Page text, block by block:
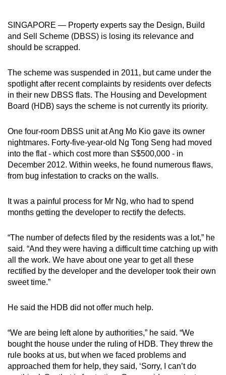
SINGAPORE — Property experts say the Design, Build
and Sell Scheme (DBSS) is losing its relevance and
should be scrapped.
The scheme was suspended in 2011, but came under the
spotlight after recent complaints by residents over defects
in their new DBSS flats. The Housing and Development
Board (HDB) says the scheme is not currently its priority.
One four-room DBSS unit at Ang Mo Kio gave its owner
nightmares. Forty-five-year-old Ng Tong Seng had moved
into the flat - which cost more than S$500,000 - in
December 2012. Within weeks, he found numerous flaws,
from bug infestation to cracks on the walls.
It was a painful process for Mr Ng, who had to spend
months getting the developer to rectify the defects.
“The number of defects filed by the residents was a lot,” he
said. “And they were having a difficult time catching up with
all the work. We have about one year to get all these
rectified by the developer and the developer took their own
sweet time.”
He said the HDB did not offer much help.
“We are being left alone by authorities,” he said. “We
bought the house under the ruling of HDB. They threw the
rule books at us, but when we faced problems and
approached them for help, they said, ‘Sorry, I can’t do
can
possibly
To
continue,
upgrade
a
supported
browser
or,
for
finest
experience,
the
mobile
app.
but
having
issues?
Contact